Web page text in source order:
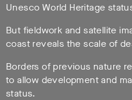
Unesco World Heritage
But fieldwork and satellite
coast reveals the scale of
Borders of previous nature
to allow development and
status.